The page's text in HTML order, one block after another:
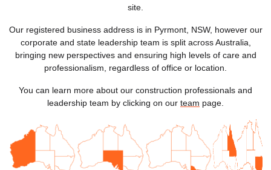
site.
Our registered business address is in Pyrmont, NSW, however our
corporate and state leadership team is split across Australia,
bringing new perspectives and ensuring high levels of care and
professionalism, regardless of office or location.
You can learn more about our construction professionals and
leadership team by clicking on our team page.